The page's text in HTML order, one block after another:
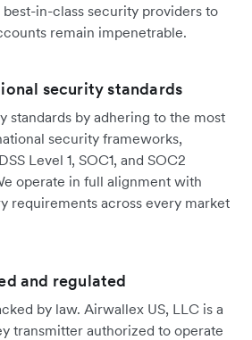
in-class security providers to
remain impenetrable.
security standards
standards by adhering to the most
security frameworks,
Level 1, SOC1, and SOC2
operate in full alignment with
requirements across every market
and regulated
by law. Airwallex US, LLC is a
transmitter authorized to operate